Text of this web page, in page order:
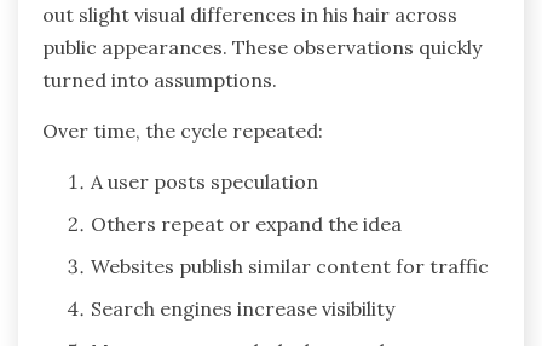
out slight visual differences in his hair across
public appearances. These observations quickly
turned into assumptions.
Over time, the cycle repeated:
A user posts speculation
Others repeat or expand the idea
Websites publish similar content for traffic
Search engines increase visibility